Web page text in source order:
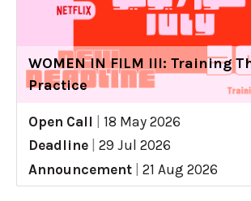
WOMEN IN FILM III: Training
Practice
Open Call
18 May 2026
Deadline
29 Jul 2026
Announcement
21 Aug 2026